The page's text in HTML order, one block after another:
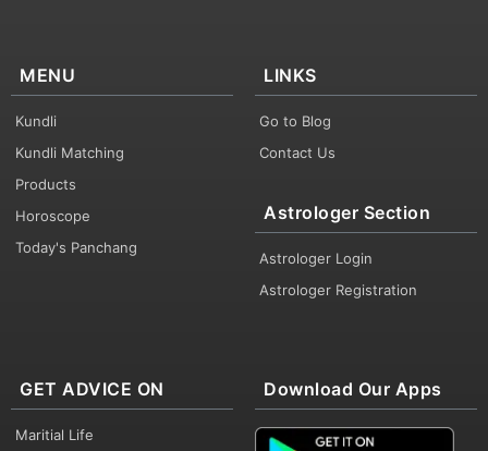
MENU
Kundli
Kundli Matching
Products
Horoscope
Today's Panchang
LINKS
Go to Blog
Contact Us
Astrologer Section
Astrologer Login
Astrologer Registration
GET ADVICE ON
Maritial Life
Download Our Apps